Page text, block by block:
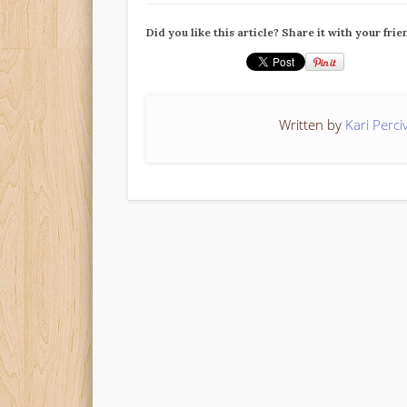
Did you like this article? Share it with your
Written by Kari